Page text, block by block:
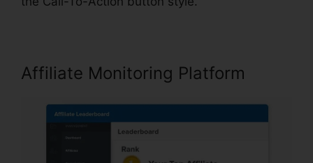
Affiliate Monitoring Platform